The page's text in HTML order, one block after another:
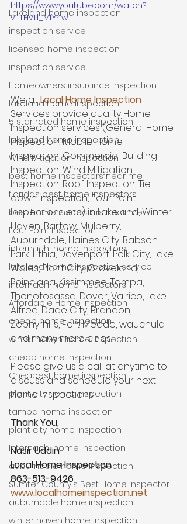
Lakeland home inspection
inspection service
licensed home inspection
inspection service
Homeowners insurance inspection
lakeland home inspection
5 star rated home inspection
lakeland home inspection
Wind Mitigation Inspection
best home inspectors near me
floridas best home inspectors
best home inspectors near me
Four Point Inspection
internachi home inspectors
lakeland home inspection service
internachi home inspectors
Affordable Home Inspection
cheap home inspection
winter haven home inspection
cheap home inspection
Cheapest home inspection
plant city home inspection
tampa home inspection
plant city home inspection
Internachi home inspection
auburndale home inspection
Sumter County's Best Home Inspector
auburndale home inspection
winter haven home inspection
https://www.youtube.com/watch?
v=THvTl_MfY4w
We at Local Home Inspection
Services provide quality Home
Inspection services (General Home
Inspection, Mobile Home
Inspection, Commercial Building
Inspection, Wind Mitigation
Inspection, Roof Inspection, Tie
down inspection, Four Point
Inspections etc) in Lakeland, Winter
Haven, Bartow, Mulberry,
Auburndale, Haines City, Babson
Park, Lithia, Davenport, Polk City, Lake
Wales, Plant City, Groveland,
Poinciana, Kissimmee, Tampa,
Thonotosassa, Dover, Valrico, Lake
Alfred, Dade City, Brandon,
Zephyrhills, Fort Meade, wauchula
and many more cities.
Please give us a call at anytime to
discuss and schedule your next
home inspections.
Thank You,
Nasir Uddin
Local Home Inspection
863-513-9426
www.localhomeinspection.net